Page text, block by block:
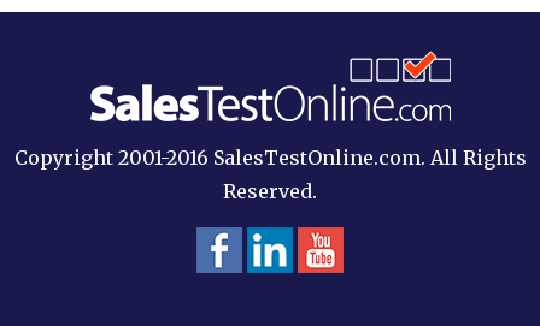
Copyright 2001-2016 SalesTestOnline.com. All Rights
Reserved.